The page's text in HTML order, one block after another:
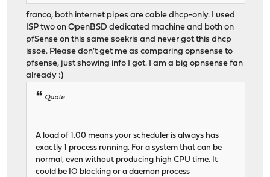
franco, both internet pipes are cable dhcp-only. I used
ISP two on OpenBSD dedicated machine and both on
pfSense on this same soekris and never got this dhcp
issoe. Please don't get me as comparing opnsense to
pfsense, just showing info I got. I am a big opnsense fan
already :)
Quote
A load of 1.00 means your scheduler is always has
exactly 1 process running. For a system that can be
normal, even without producing high CPU time. It
could be IO blocking or a daemon process